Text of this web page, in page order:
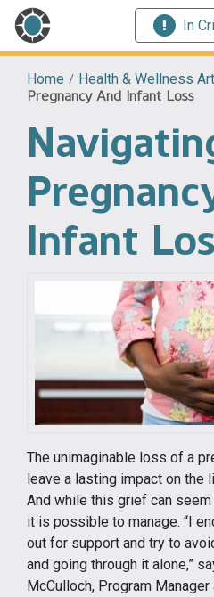
In
Home / Health & Wellness
Pregnancy And Infant Loss
Infant
The unimaginable loss of a
leave a lasting impact on the
And while this grief can
it is possible to manage. “I
out for support and try to
and going through it alone,”
McCulloch, Program